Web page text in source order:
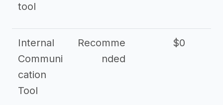
tool
Internal
Communi
cation
Tool
Recomme
nded
$0